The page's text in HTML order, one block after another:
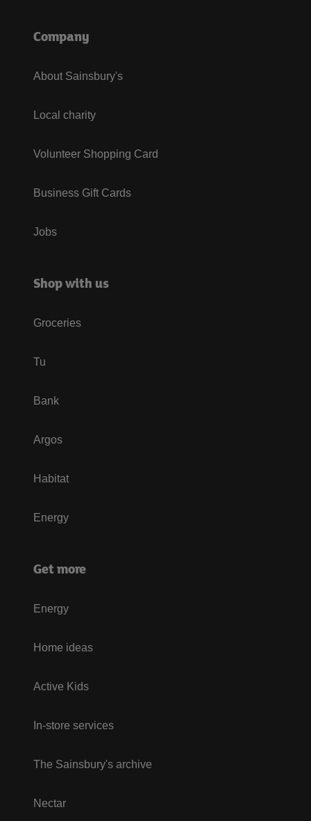
Company
About Sainsbury's
Local charity
Volunteer Shopping Card
Business Gift Cards
Jobs
Shop with us
Groceries
Tu
Bank
Argos
Habitat
Energy
Get more
Energy
Home ideas
Active Kids
In-store services
The Sainsbury's archive
Nectar